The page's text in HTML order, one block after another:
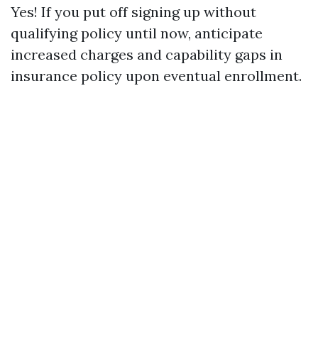
Yes! If you put off signing up without
qualifying policy until now, anticipate
increased charges and capability gaps in
insurance policy upon eventual enrollment.